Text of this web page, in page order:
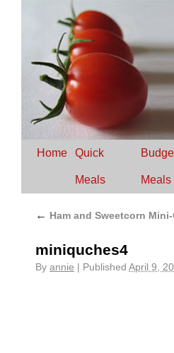
Home Quick
Meals Meals
← Ham and Sweetcorn
miniquches4
By annie | Published April 9,